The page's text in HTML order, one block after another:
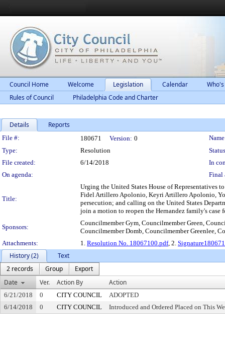
Council Home Welcome Legislation Calendar
Rules of Council
Philadelphia Code and Charter
Details Reports
Legislation Details
File #: 180671 Version: 0
Type:
Resolution
File created:
6/14/2018
In
On agenda:
Final
Title:
Urging the United States House of Representatives
Fidel Artillero Apolonio, Keyri Artillero Apolonio,
persecution; and calling on the United States
join a motion to reopen the Hernandez family's case
Sponsors:
Councilmember Gym, Councilmember Green,
Councilmember Domb, Councilmember Greenlee,
Attachments:
1. Resolution No. 18067100.pdf, 2.
History (2)
Text
2 records
Group
Export
Date
Ver. Action By Action
6/21/2018 0 CITY COUNCIL
ADOPTED
6/14/2018
0 CITY COUNCIL Introduced and Ordered Placed on This